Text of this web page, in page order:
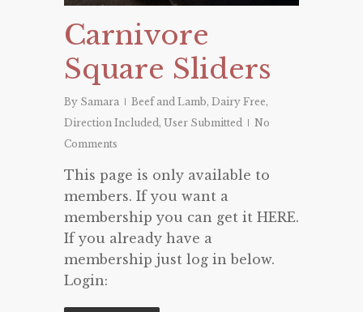
Carnivore
Square Sliders
By Samara Beef and Lamb, Dairy Free,
Direction Included, User Submitted
No
Comments
This page is only available to
members. If you want a
membership you can get it HERE.
If you already have a
membership just log in below.
Login: